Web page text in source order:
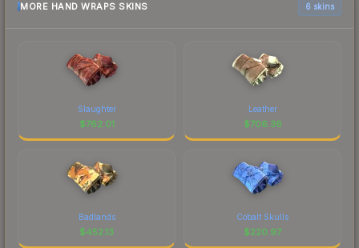
MORE HAND WRAPS SKINS 6 skins
Slaughter
$762.01
Leather
$706.36
Badlands
$452.13
Cobalt Skulls
$220.97